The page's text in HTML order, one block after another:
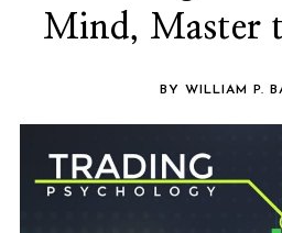
Mind, Master
BY WILLIAM P.